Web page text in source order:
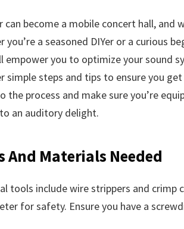
can become a mobile concert hall, and
you’re a seasoned DIYer or a curious
empower you to optimize your sound
simple steps and tips to ensure you
the process and make sure you’re
an auditory delight.
And Materials Needed
tools include wire strippers and crimp
for safety. Ensure you have a